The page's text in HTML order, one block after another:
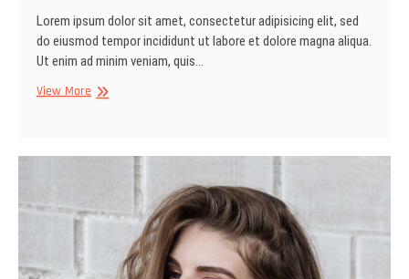
Lorem ipsum dolor sit amet, consectetur adipisicing elit, sed
do eiusmod tempor incididunt ut labore et dolore magna aliqua.
Ut enim ad minim veniam, quis…
View MoreStart